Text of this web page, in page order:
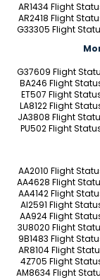
AR1434 Flight
AR2418 Flight
G33305 Flight
G37609 Flight
BA246 Flight
ET507 Flight
LA8122 Flight
JA3808 Flight
PU502 Flight
AA2010 Flight
AA4628 Flight
AA4142 Flight
AI2591 Flight
AA924 Flight
3U8020 Flight
9B1483 Flight
AR8104 Flight
4Z705 Flight
AM8634 Flight